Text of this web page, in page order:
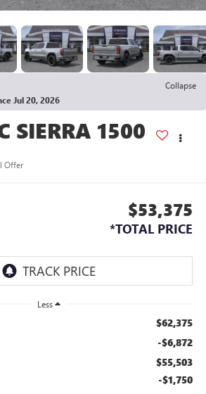
Collapse
Jul 20, 2026
SIERRA 1500
Offer
$53,375
*TOTAL PRICE
Less
$62,375
-$6,872
$55,503
-$1,750